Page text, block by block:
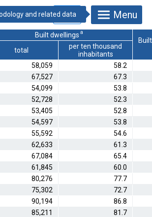
and holiday house
Menu
Built dwellings a
total
per ten thousand
inhabitants
58,059
58.2
67,527
67.3
54,099
53.8
52,728
52.3
53,405
52.8
54,597
53.8
55,592
54.6
62,633
61.3
67,084
65.4
61,845
60.0
80,276
77.7
75,302
72.7
90,194
86.8
85,211
81.7